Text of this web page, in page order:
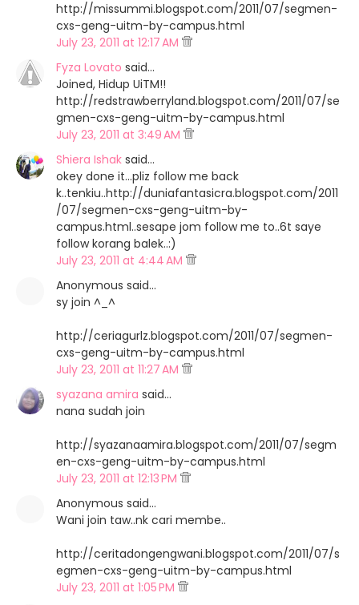
http://missummi.blogspot.com/2011/07/segmen-
cxs-geng-uitm-by-campus.html
July 23, 2011 at 12:17 AM
Fyza Lovato said…
Joined, Hidup UiTM!!
http://redstrawberryland.blogspot.com/2011/07/se
gmen-cxs-geng-uitm-by-campus.html
July 23, 2011 at 3:49 AM
Shiera Ishak said…
okey done it...pliz follow me back
k..tenkiu..http://duniafantasicra.blogspot.com/2011
/07/segmen-cxs-geng-uitm-by-
campus.html..sesape jom follow me to..6t saye
follow korang balek..:)
July 23, 2011 at 4:44 AM
Anonymous said…
sy join ^_^
http://ceriagurlz.blogspot.com/2011/07/segmen-
cxs-geng-uitm-by-campus.html
July 23, 2011 at 11:27 AM
syazana amira said…
nana sudah join
http://syazanaamira.blogspot.com/2011/07/segm
en-cxs-geng-uitm-by-campus.html
July 23, 2011 at 12:13 PM
Anonymous said…
Wani join taw..nk cari membe..
http://ceritadongengwani.blogspot.com/2011/07/s
egmen-cxs-geng-uitm-by-campus.html
July 23, 2011 at 1:05 PM